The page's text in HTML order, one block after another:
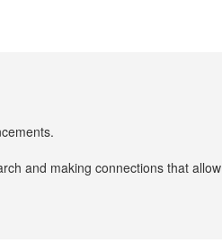
and making connections that allow